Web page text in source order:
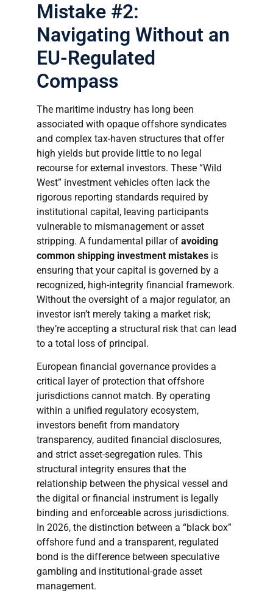
Mistake #2:
Navigating Without an
EU-Regulated
Compass
The maritime industry has long been
associated with opaque offshore syndicates
and complex tax-haven structures that offer
high yields but provide little to no legal
recourse for external investors. These “Wild
West” investment vehicles often lack the
rigorous reporting standards required by
institutional capital, leaving participants
vulnerable to mismanagement or asset
stripping. A fundamental pillar of avoiding
common shipping investment mistakes is
ensuring that your capital is governed by a
recognized, high-integrity financial framework.
Without the oversight of a major regulator, an
investor isn’t merely taking a market risk;
they’re accepting a structural risk that can lead
to a total loss of principal.
European financial governance provides a
critical layer of protection that offshore
jurisdictions cannot match. By operating
within a unified regulatory ecosystem,
investors benefit from mandatory
transparency, audited financial disclosures,
and strict asset-segregation rules. This
structural integrity ensures that the
relationship between the physical vessel and
the digital or financial instrument is legally
binding and enforceable across jurisdictions.
In 2026, the distinction between a “black box”
offshore fund and a transparent, regulated
bond is the difference between speculative
gambling and institutional-grade asset
management.